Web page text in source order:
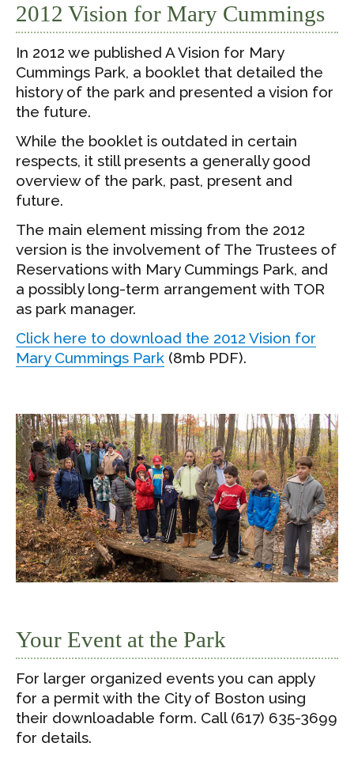
2012 Vision for Mary Cummings
In 2012 we published A Vision for Mary
Cummings Park, a booklet that detailed the
history of the park and presented a vision for
the future.
While the booklet is outdated in certain
respects, it still presents a generally good
overview of the park, past, present and
future.
The main element missing from the 2012
version is the involvement of The Trustees of
Reservations with Mary Cummings Park, and
a possibly long-term arrangement with TOR
as park manager.
Click here to download the 2012 Vision for
Mary Cummings Park (8mb PDF).
Your Event at the Park
For larger organized events you can apply
for a permit with the City of Boston using
their downloadable form. Call (617) 635-3699
for details.